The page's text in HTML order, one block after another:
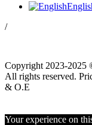
/
Copyright 2023-2025
All rights reserved.
& O.E
Your experience on